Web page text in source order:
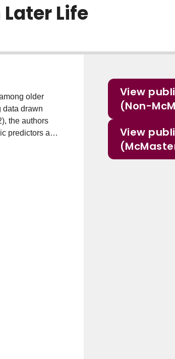
Life
older
data drawn
the authors
predictors and
SP is a
and 1.32%,
with other
marital
even in
View
(Non-
View